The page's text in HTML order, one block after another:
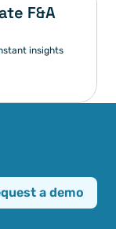
F&A
insights
a demo